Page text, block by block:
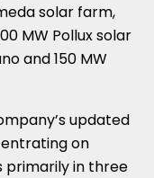
solar farm,
MW Pollux solar
and 150 MW
updated
on
primarily in three